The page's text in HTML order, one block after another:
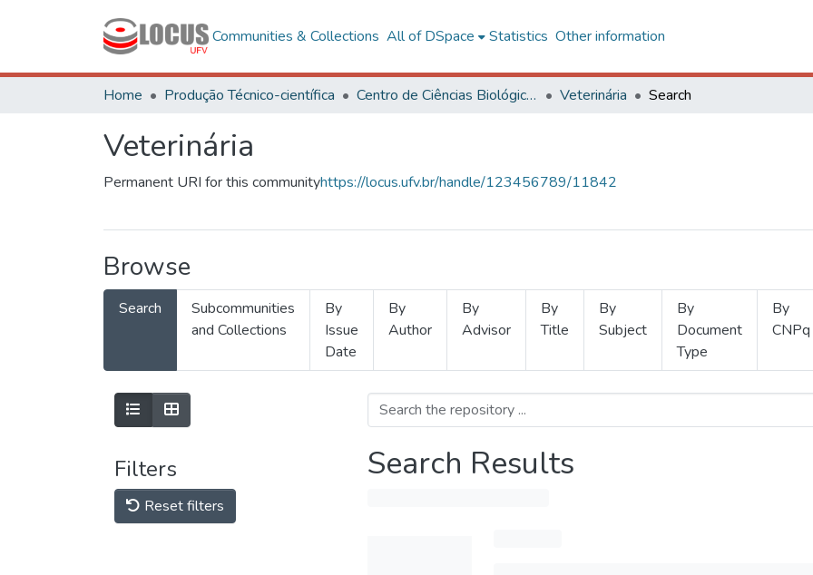
Communities & Collections All of DSpace Statistics Other information
Home Produção Técnico-científica Centro de Ciências Biológicas e da Saúde Veterinária Search
Veterinária
Permanent URI for this communityhttps://locus.ufv.br/handle/123456789/11842
Browse
Search
Subcommunities
and Collections
By
Issue
Date
By
Author
By
Advisor
By
Title
By
Subject
By
Document
Type
By
CNPq
Filters
Reset filters
Search Results